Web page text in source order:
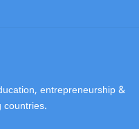
entrepreneurship &
countries.